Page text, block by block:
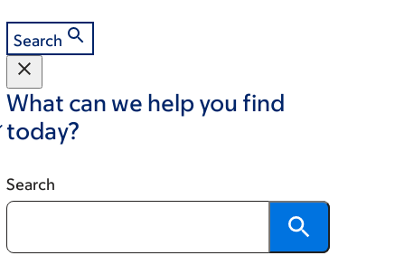
Search
What can we help you find
today?
Search